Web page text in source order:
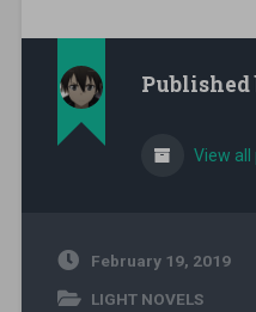
Published
View all
February 19, 2019
LIGHT NOVELS